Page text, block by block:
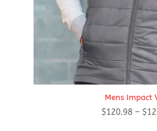
Mens Impact
$120.98 – $